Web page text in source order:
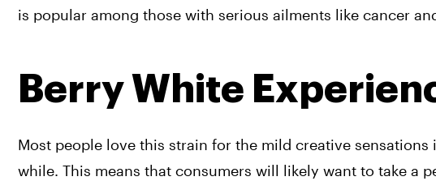
is popular among those with serious ailments like cancer
Berry White
Most people love this strain for the mild creative sensations
while. This means that consumers will likely want to take a